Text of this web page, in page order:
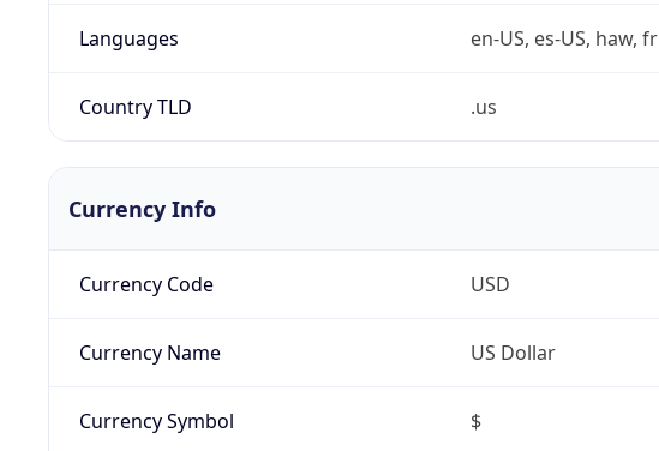
Languages en-US, es-US, haw, fr
Country TLD .us
Currency Info
Currency Code USD
Currency Name US Dollar
Currency Symbol $